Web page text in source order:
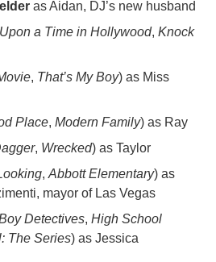
as Aidan, DJ’s new husband
a Time in Hollywood, Knock
, That’s My Boy) as Miss
Place, Modern Family) as Ray
, Wrecked) as Taylor
, Abbott Elementary) as
mayor of Las Vegas
Detectives, High School
The Series) as Jessica